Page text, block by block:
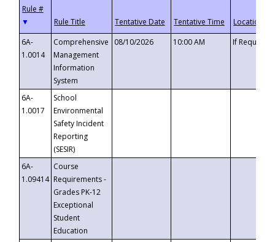
▼
6A-
1.0014
Comprehensive
Management
Information
System
08/10/2026 10:00 AM If
6A-
1.0017
School
Environmental
Safety Incident
Reporting
(SESIR)
6A-
1.09414
Course
Requirements -
Grades PK-12
Exceptional
Student
Education